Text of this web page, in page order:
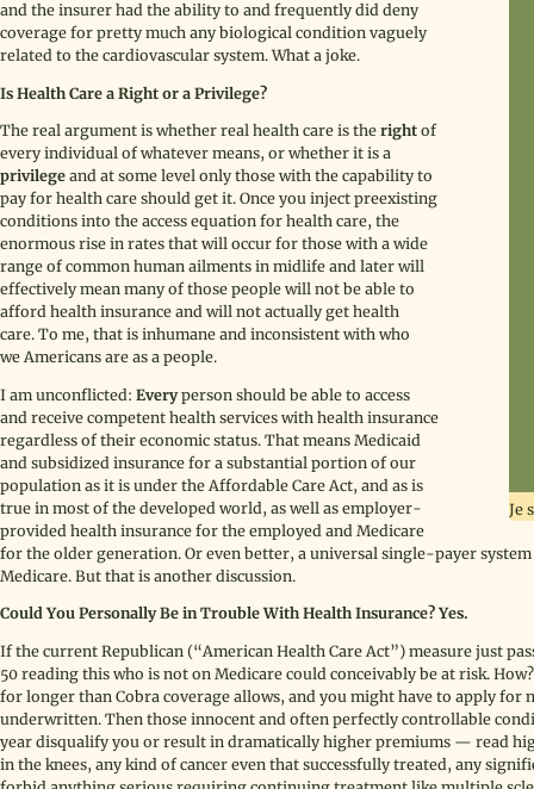
Je
and the insurer had the ability to and frequently did deny
coverage for pretty much any biological condition vaguely
related to the cardiovascular system. What a joke.
Is Health Care a Right or a Privilege?
The real argument is whether real health care is the right of
every individual of whatever means, or whether it is a
privilege and at some level only those with the capability to
pay for health care should get it. Once you inject preexisting
conditions into the access equation for health care, the
enormous rise in rates that will occur for those with a wide
range of common human ailments in midlife and later will
effectively mean many of those people will not be able to
afford health insurance and will not actually get health
care. To me, that is inhumane and inconsistent with who
we Americans are as a people.
I am unconflicted: Everyperson should be able to access
and receive competent health services with health insurance
regardless of their economic status. That means Medicaid
and subsidized insurance for a substantial portion of our
population as it is under the Affordable Care Act, and as is
true in most of the developed world, as well as employer-
provided health insurance for the employed and Medicare
for the older generation. Or even better, a universal single-payer
Medicare. But that is another discussion.
Could You Personally Be in Trouble With Health Insurance? Yes.
If the current Republican (“American Health Care Act”) measure just
50 reading this who is not on Medicare could conceivably be at risk.
for longer than Cobra coverage allows, and you might have to apply for
underwritten. Then those innocent and often perfectly controllable
year disqualify you or result in dramatically higher premiums — read
in the knees, any kind of cancer even that successfully treated, any